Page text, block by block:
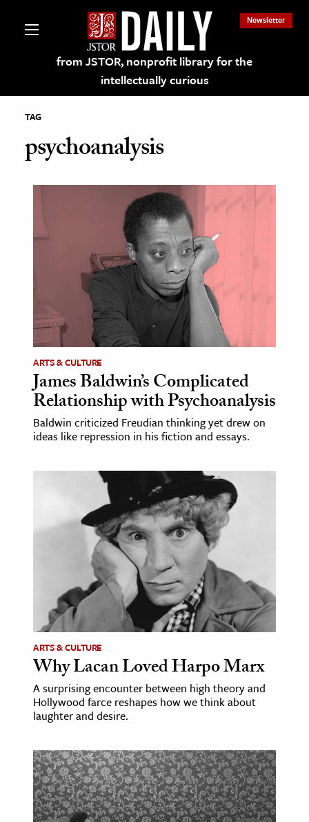
from JSTOR, nonprofit library for the
intellectually curious
Newsletter
on JSTOR
and Learning Resources
& Literature
Arts
& Society
& History
& Government
& Technology
Science
& Animals
& Economics
TAG
psychoanalysis
ARTS & CULTURE
James Baldwin’s Complicated
Relationship with Psychoanalysis
Baldwin criticized Freudian thinking yet drew on
ideas like repression in his fiction and essays.
ARTS & CULTURE
Why Lacan Loved Harpo Marx
A surprising encounter between high theory and
Hollywood farce reshapes how we think about
laughter and desire.